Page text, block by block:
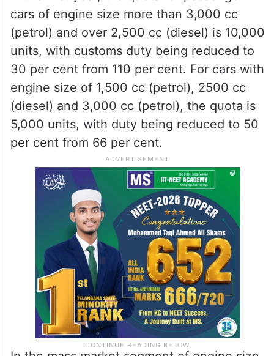
categories of vehicles at 37,000 units, with
customs duties reduction reaching a final
10 per cent. The duties will not be reduced
beyond this.
In the first year, the quota for passenger
cars of engine size more than 3,000 cc
(petrol) and over 2,500 cc (diesel) is 10,000
units, with customs duty being reduced to
30 per cent from 110 per cent. For cars with
engine size of 1,500 cc (petrol), 2500 cc
(diesel) and 3,000 cc (petrol), the quota is
5,000 units, with duty being reduced to 50
per cent from 66 per cent.